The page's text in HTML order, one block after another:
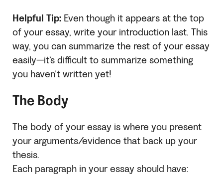
Helpful Tip: Even though it appears at the top
of your essay, write your introduction last. This
way, you can summarize the rest of your essay
easily—it’s difficult to summarize something
you haven’t written yet!
The Body
The body of your essay is where you present
your arguments/evidence that back up your
thesis.
Each paragraph in your essay should have: